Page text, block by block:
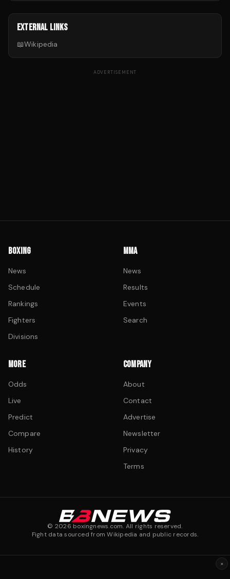
EXTERNAL LINKS
📖Wikipedia
ADVERTISEMENT
BOXING
News
Schedule
Rankings
Fighters
Divisions
MMA
News
Results
Events
Search
MORE
Odds
Live
Predict
Compare
History
COMPANY
About
Contact
Advertise
Newsletter
Privacy
Terms
© 2026 boxingnews.com. All rights reserved.
Fight data sourced from Wikipedia and public records.
×